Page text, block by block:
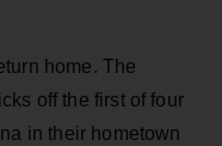
home. The
off the first of four
in their hometown